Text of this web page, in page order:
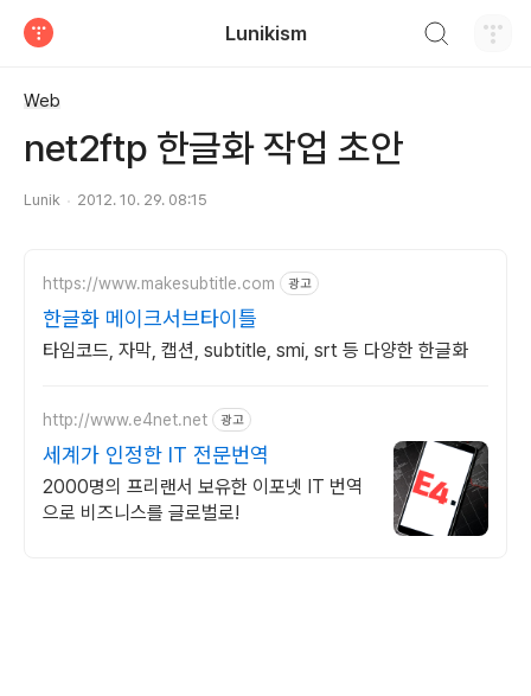
Lunikism
Web
net2ftp 한글화 작업 초안
Lunik 2012. 10. 29. 08:15
https://www.makesubtitle.com 광고
한글화 메이크서브타이틀
타임코드, 자막, 캡션, subtitle, smi, srt 등 다양한 한글화
http://www.e4net.net 광고
세계가 인정한 IT 전문번역
2000명의 프리랜서 보유한 이포넷 IT 번역
으로 비즈니스를 글로벌로!